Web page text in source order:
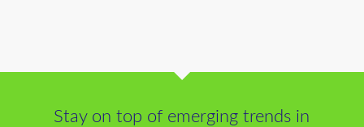
Stay on top of emerging trends in